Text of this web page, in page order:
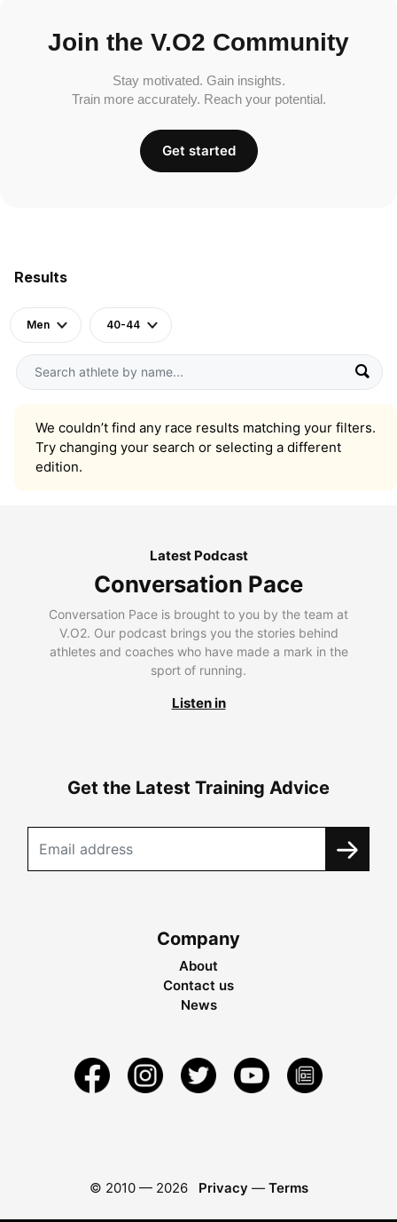
Results
Men 40-44
We couldn’t find any race results matching your filters.
Try changing your search or selecting a different
edition.
Join the V.O2 Community
Stay motivated. Gain insights.
Train more accurately. Reach your potential.
Get started
Latest Podcast
Conversation Pace
Conversation Pace is brought to you by the team at
V.O2. Our podcast brings you the stories behind
athletes and coaches who have made a mark in the
sport of running.
Listen in
Get the Latest Training Advice
Company
About
Contact us
News
© 2010 — 2026 Privacy — Terms